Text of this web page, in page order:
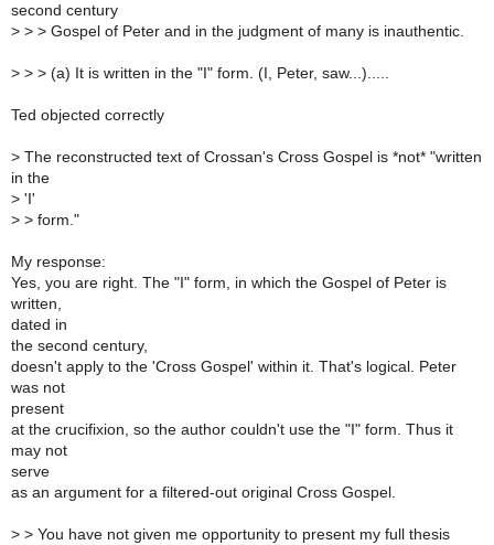
second century
> > > Gospel of Peter and in the judgment of many is inauthentic.
> > > (a) It is written in the "I" form. (I, Peter, saw...).....
Ted objected correctly
> The reconstructed text of Crossan's Cross Gospel is *not* "written
in the
> 'I'
> > form."
My response:
Yes, you are right. The "I" form, in which the Gospel of Peter is
written,
dated in
the second century,
doesn't apply to the 'Cross Gospel' within it. That's logical. Peter
was not
present
at the crucifixion, so the author couldn't use the "I" form. Thus it
may not
serve
as an argument for a filtered-out original Cross Gospel.
> > You have not given me opportunity to present my full thesis